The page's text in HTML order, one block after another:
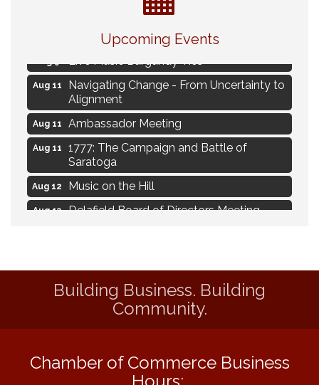
Upcoming Events
Eye Candy Semi Annual Sale
Flower U-Pick
Aug 11
Navigating Change - From Uncertainty to
Alignment
Aug 11 Ambassador Meeting
Aug 11
1777: The Campaign and Battle of
Saratoga
Aug 12 Music on the Hill
Aug 13 Delafield Board of Directors Meeting
Flower U-Pick
Aug 9 Live Music Burgundy Ties
Alignment
Building Business. Building
Community.
Chamber of Commerce Business